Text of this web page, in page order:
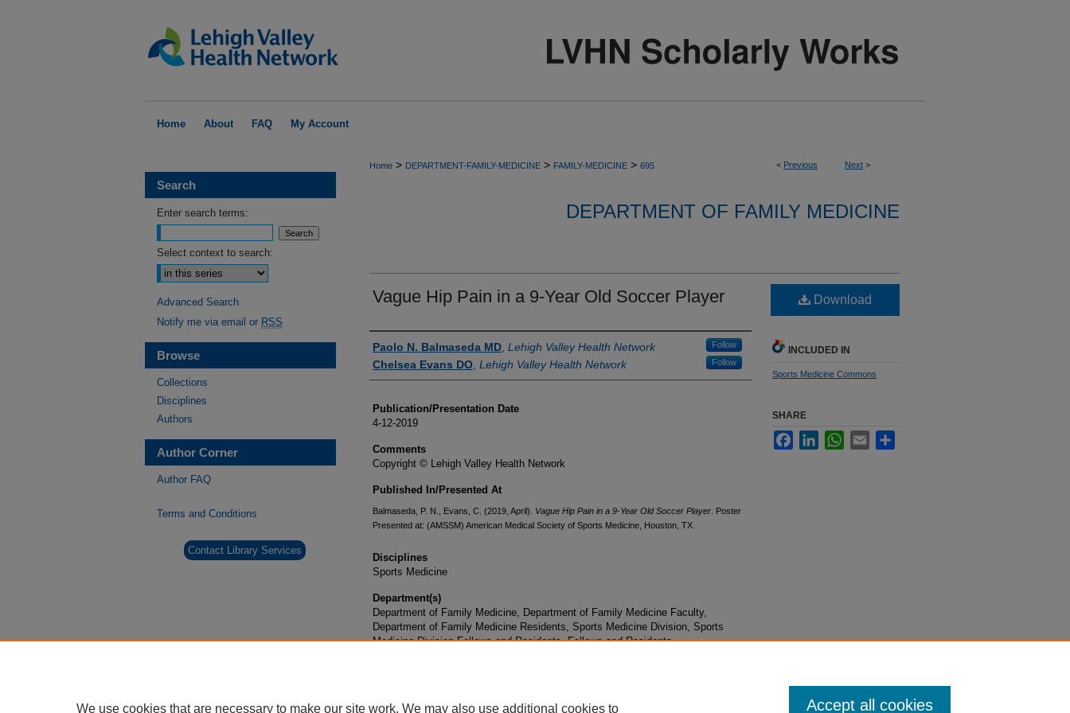
Home About FAQ My Account
< Previous Next >
Home > DEPARTMENT-FAMILY-MEDICINE > FAMILY-MEDICINE > 695
DEPARTMENT OF FAMILY MEDICINE
Vague Hip Pain in a 9-Year Old Soccer Player
Authors
Paolo N. Balmaseda MD Lehigh Valley Health Network Follow
Chelsea Evans DO Lehigh Valley Health Network Follow
Publication/Presentation Date
4-12-2019
Comments
Copyright © Lehigh Valley Health Network
Published In/Presented At
Balmaseda, P. N., Evans, C. (2019, April). Vague Hip Pain in a 9-Year Old Soccer Player . Poster
Presented at: (AMSSM) American Medical Society of Sports Medicine, Houston, TX.
Disciplines
Sports Medicine
Department(s)
Department of Family Medicine, Department of Family Medicine Faculty,
Department of Family Medicine Residents, Sports Medicine Division, Sports
Medicine Division Fellows and Residents, Fellows and Residents
Download
INCLUDED IN
Sports Medicine Commons
SHARE
FacebookLinkedInWhatsApp
Email
Search
Enter search terms:
Select context to search:
Advanced Search
Notify me via email or RSS
Browse
Collections
Disciplines
Authors
Author Corner
Author FAQ
Terms and Conditions
Contact Library Services
We use cookies that are necessary to make our site work. We may also use additional cookies to Accept all cookies